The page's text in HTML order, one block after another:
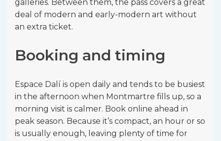
galleries. Between them, the pass covers a great
deal of modern and early-modern art without
an extra ticket.
Booking and timing
Espace Dalí is open daily and tends to be busiest
in the afternoon when Montmartre fills up, so a
morning visit is calmer. Book online ahead in
peak season. Because it’s compact, an hour or so
is usually enough, leaving plenty of time for